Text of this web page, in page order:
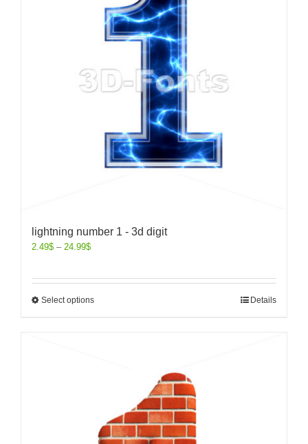
lightning number 1 - 3d digit
2.49$ – 24.99$
Select options Details